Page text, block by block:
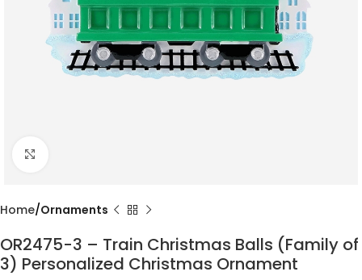
Home Ornaments
OR2475-3 – Train Christmas Balls (Family of
3) Personalized Christmas Ornament